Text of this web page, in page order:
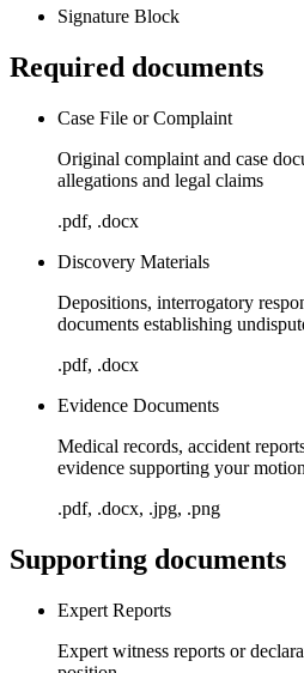
Signature Block
Required documents
Case File or Complaint
Original complaint and case
allegations and legal claims
.pdf, .docx
Discovery Materials
Depositions, interrogatory
documents establishing
.pdf, .docx
Evidence Documents
Medical records, accident
evidence supporting your motion
.pdf, .docx, .jpg, .png
Supporting documents
Expert Reports
Expert witness reports or